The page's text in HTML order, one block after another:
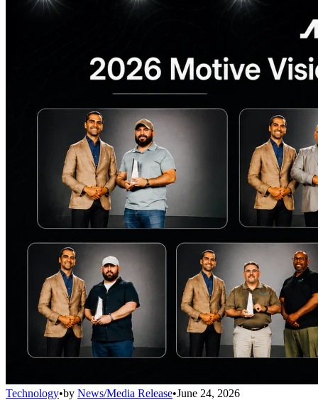
Technology•by News/Media Release•June 24, 2026